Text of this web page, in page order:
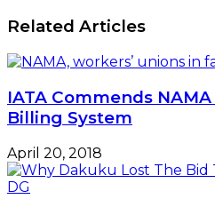
Related Articles
IATA Commends
Billing System
April 20, 2018